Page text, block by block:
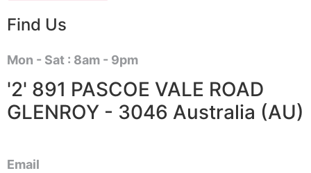
Find Us
Mon - Sat : 8am - 9pm
'2' 891 PASCOE VALE ROAD
GLENROY - 3046 Australia (AU)
Email